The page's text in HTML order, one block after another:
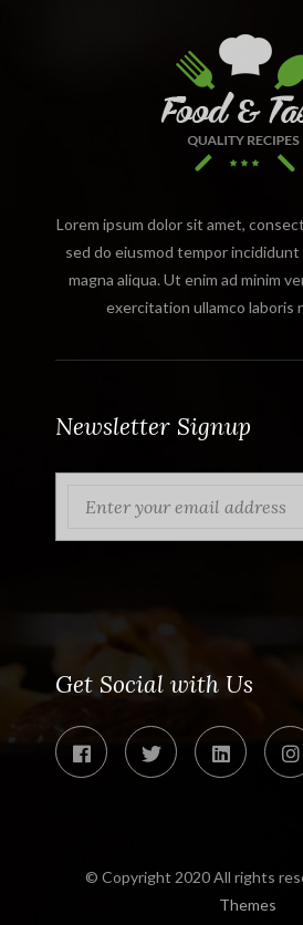
Lorem ipsum dolor sit amet,
sed do eiusmod tempor
magna aliqua. Ut enim ad minim
exercitation ullamco laboris
Newsletter Signup
Get Social with Us
© Copyright 2020 All rights
Themes